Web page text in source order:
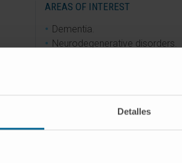
Detalles
as
AREAS OF INTEREST
Dementia.
Neurodegenerative disorders.
Falls.